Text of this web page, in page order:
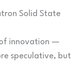
Solid State
innovation —
speculative, but